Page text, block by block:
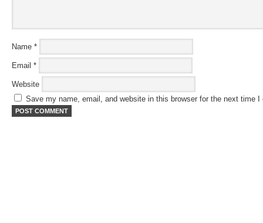
Name *
Email *
Website
Save my name, email, and website in this browser for the next time I